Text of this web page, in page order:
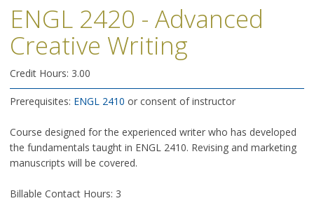
ENGL 2420 - Advanced
Creative Writing
Credit Hours: 3.00
Prerequisites: ENGL 2410 or consent of instructor
Course designed for the experienced writer who has developed
the fundamentals taught in ENGL 2410. Revising and marketing
manuscripts will be covered.
Billable Contact Hours: 3